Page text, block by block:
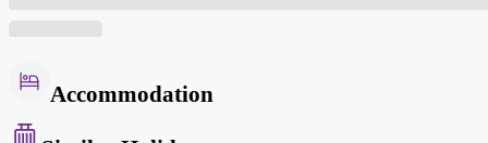
Accommodation